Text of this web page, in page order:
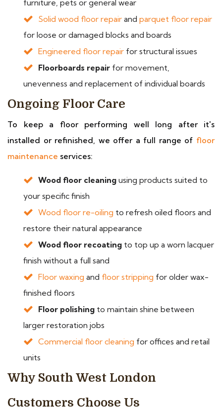
furniture, pets or general wear
Solid wood floor repair and parquet floor repair
for loose or damaged blocks and boards
Engineered floor repair for structural issues
Floorboards repair for movement,
unevenness and replacement of individual boards
Ongoing Floor Care
To keep a floor performing well long after it's
installed or refinished, we offer a full range of floor
maintenance services:
Wood floor cleaning using products suited to
your specific finish
Wood floor re-oiling to refresh oiled floors and
restore their natural appearance
Wood floor recoating to top up a worn lacquer
finish without a full sand
Floor waxing and floor stripping for older wax-
finished floors
Floor polishing to maintain shine between
larger restoration jobs
Commercial floor cleaning for offices and retail
units
Why South West London
Customers Choose Us